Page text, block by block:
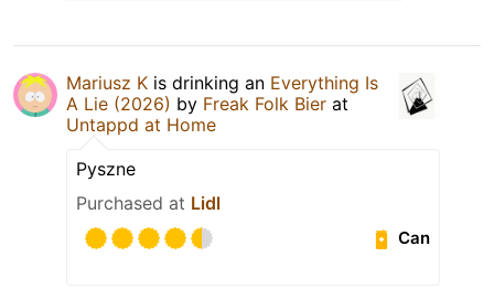
Mariusz K is drinking an Everything Is
A Lie (2026) by Freak Folk Bier at
Untappd at Home
Pyszne
Purchased at Lidl
Can